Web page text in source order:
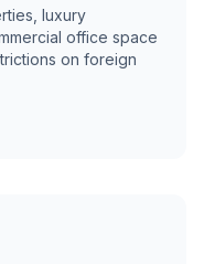
luxury
office space
on foreign